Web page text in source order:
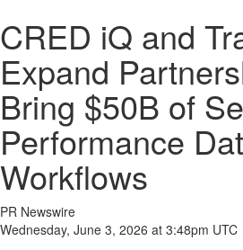
CRED iQ and
Expand
Bring $50B of
Performance
Workflows
PR Newswire
Wednesday, June 3, 2026 at 3:48pm UTC